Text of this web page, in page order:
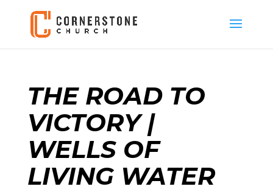
THE ROAD TO
VICTORY |
WELLS OF
LIVING WATER